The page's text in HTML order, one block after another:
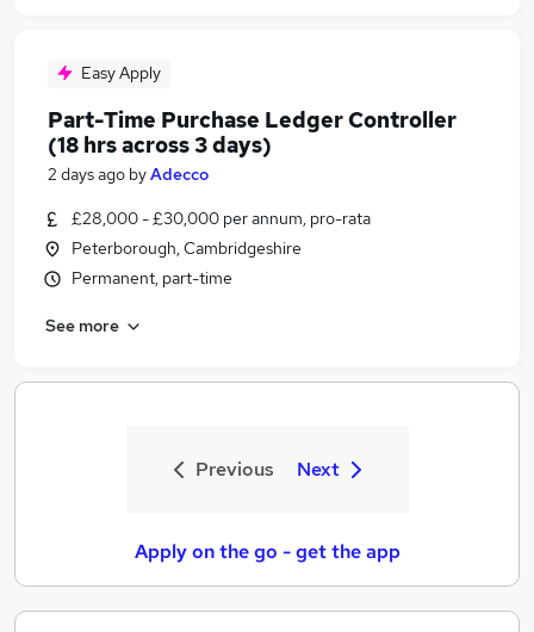
Easy Apply
Part-Time Purchase Ledger Controller
(18 hrs across 3 days)
2 days ago byAdecco
£28,000 - £30,000 per annum, pro-rata
Peterborough, Cambridgeshire
Permanent, part-time
See more
Previous Next
Apply on the go - get the app